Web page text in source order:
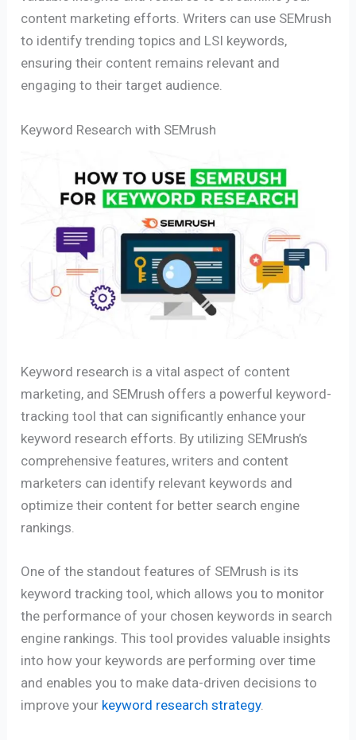
content marketing efforts. Writers can use SEMrush
to identify trending topics and LSI keywords,
ensuring their content remains relevant and
engaging to their target audience.
Keyword Research with SEMrush
Keyword research is a vital aspect of content
marketing, and SEMrush offers a powerful keyword-
tracking tool that can significantly enhance your
keyword research efforts. By utilizing SEMrush’s
comprehensive features, writers and content
marketers can identify relevant keywords and
optimize their content for better search engine
rankings.
One of the standout features of SEMrush is its
keyword tracking tool, which allows you to monitor
the performance of your chosen keywords in search
engine rankings. This tool provides valuable insights
into how your keywords are performing over time
and enables you to make data-driven decisions to
improve your keyword research strategy.